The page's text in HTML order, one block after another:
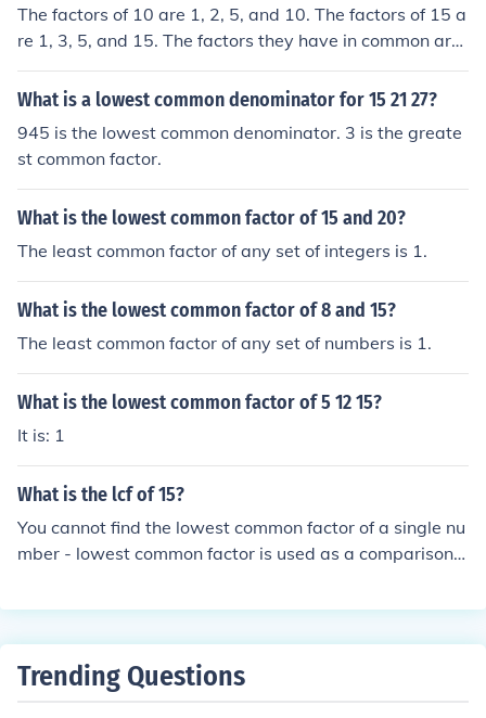
The factors of 10 are 1, 2, 5, and 10. The factors of 15 a
re 1, 3, 5, and 15. The factors they have in common are
1 and 5. So, the least (or lowest) common factor is 1. No
te: The least common factor of two or more positive inte
What is a lowest common denominator for 15 21 27?
945 is the lowest common denominator. 3 is the greate
st common factor.
What is the lowest common factor of 15 and 20?
The least common factor of any set of integers is 1.
What is the lowest common factor of 8 and 15?
The least common factor of any set of numbers is 1.
What is the lowest common factor of 5 12 15?
It is: 1
What is the lcf of 15?
You cannot find the lowest common factor of a single nu
mber - lowest common factor is used as a comparison o
Trending Questions